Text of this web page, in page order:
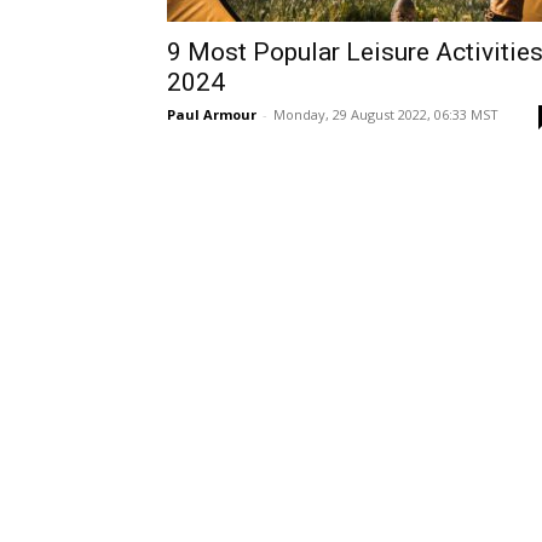
9 Most Popular Leisure Activities
2024
Paul Armour - Monday, 29 August 2022, 06:33 MST